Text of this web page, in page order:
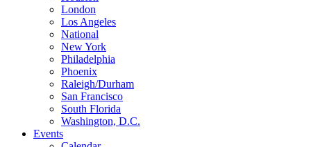
London
Los Angeles
National
New York
Philadelphia
Phoenix
Raleigh/Durham
San Francisco
South Florida
Washington, D.C.
Events